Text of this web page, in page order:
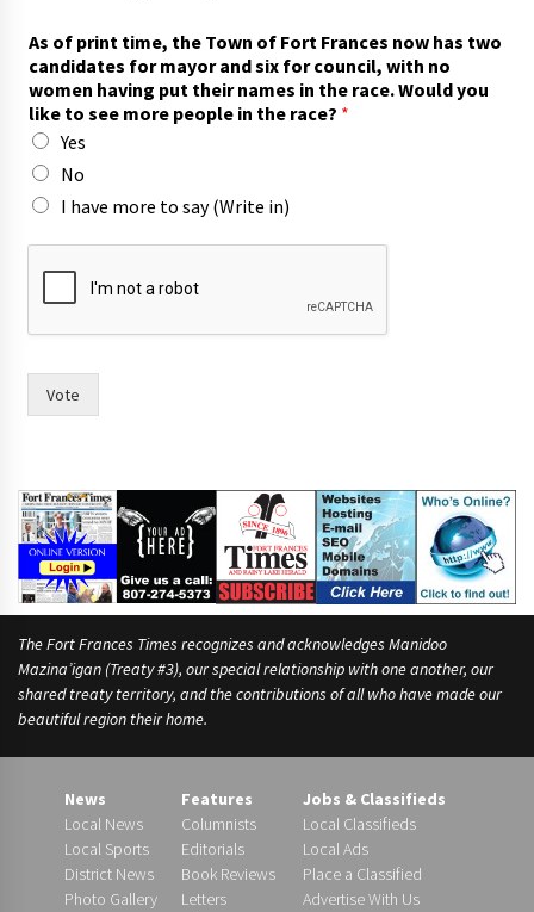
e
e
T
o
w
n
r
a
c
As of print time, the Town of Fort Frances now has two
candidates for mayor and six for council, with no
women having put their names in the race. Would you
like to see more people in the race? *
Yes
No
I have more to say (Write in)
Vote
The Fort Frances Times recognizes and acknowledges Manidoo
Mazina’igan (Treaty #3), our special relationship with one another, our
shared treaty territory, and the contributions of all who have made our
beautiful region their home.
News
Local News
Local Sports
District News
Photo Gallery
Features
Columnists
Editorials
Book Reviews
Letters
Jobs & Classifieds
Local Classifieds
Local Ads
Place a Classified
Advertise With Us